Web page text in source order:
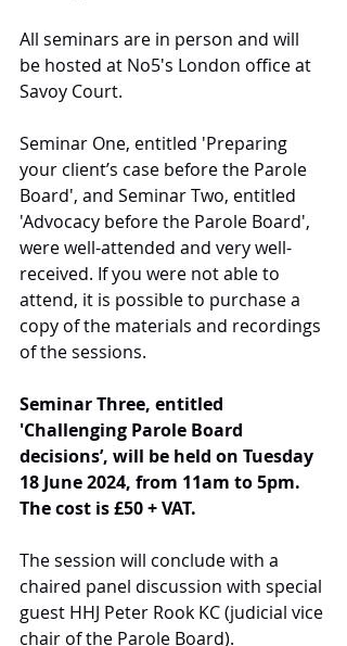
All seminars are in person and will
be hosted at No5's London office at
Savoy Court.
Seminar One, entitled 'Preparing
your client’s case before the Parole
Board', and Seminar Two, entitled
'Advocacy before the Parole Board',
were well-attended and very well-
received. If you were not able to
attend, it is possible to purchase a
copy of the materials and recordings
of the sessions.
Seminar Three, entitled
'Challenging Parole Board
decisions’, will be held on Tuesday
18 June 2024, from 11am to 5pm.
The cost is £50 + VAT.
The session will conclude with a
chaired panel discussion with special
guest HHJ Peter Rook KC (judicial vice
chair of the Parole Board).